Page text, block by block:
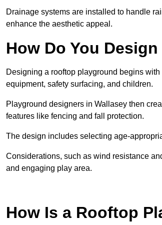
Drainage systems are installed to handle
enhance the aesthetic appeal.
How Do You
Designing a rooftop playground begins
equipment, safety surfacing, and children.
Playground designers in Wallasey then
features like fencing and fall protection.
The design includes selecting age-
Considerations, such as wind resistance
and engaging play area.
How Is a Rooftop